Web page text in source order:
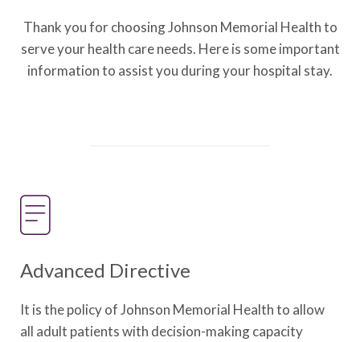
Thank you for choosing Johnson Memorial Health to
serve your health care needs. Here is some important
information to assist you during your hospital stay.
Advanced Directive
It is the policy of Johnson Memorial Health to allow
all adult patients with decision-making capacity